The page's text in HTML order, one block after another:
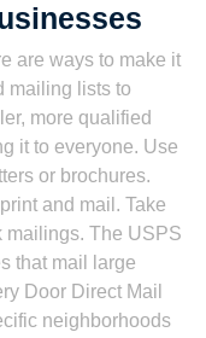
are ways to make it
mailing lists to
more qualified
it to everyone. Use
or brochures.
and mail. Take
mailings. The USPS
that mail large
Door Direct Mail
neighborhoods